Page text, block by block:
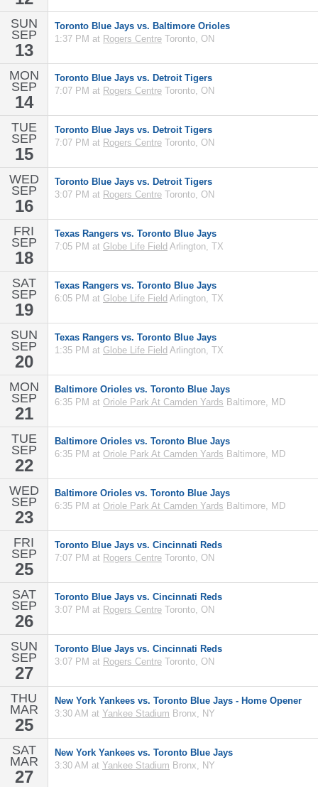
SUN
SEP
13
Toronto Blue Jays vs. Baltimore Orioles
1:37 PM at Rogers Centre Toronto, ON
MON
SEP
14
Toronto Blue Jays vs. Detroit Tigers
7:07 PM at Rogers Centre Toronto, ON
TUE
SEP
15
Toronto Blue Jays vs. Detroit Tigers
7:07 PM at Rogers Centre Toronto, ON
WED
SEP
16
Toronto Blue Jays vs. Detroit Tigers
3:07 PM at Rogers Centre Toronto, ON
FRI
SEP
18
Texas Rangers vs. Toronto Blue Jays
7:05 PM at Globe Life Field Arlington, TX
SAT
SEP
19
Texas Rangers vs. Toronto Blue Jays
6:05 PM at Globe Life Field Arlington, TX
SUN
SEP
20
Texas Rangers vs. Toronto Blue Jays
1:35 PM at Globe Life Field Arlington, TX
MON
SEP
21
Baltimore Orioles vs. Toronto Blue Jays
6:35 PM at Oriole Park At Camden Yards Baltimore, MD
TUE
SEP
22
Baltimore Orioles vs. Toronto Blue Jays
6:35 PM at Oriole Park At Camden Yards Baltimore, MD
WED
SEP
23
Baltimore Orioles vs. Toronto Blue Jays
6:35 PM at Oriole Park At Camden Yards Baltimore, MD
FRI
SEP
25
Toronto Blue Jays vs. Cincinnati Reds
7:07 PM at Rogers Centre Toronto, ON
SAT
SEP
26
Toronto Blue Jays vs. Cincinnati Reds
3:07 PM at Rogers Centre Toronto, ON
SUN
SEP
27
Toronto Blue Jays vs. Cincinnati Reds
3:07 PM at Rogers Centre Toronto, ON
THU
MAR
25
New York Yankees vs. Toronto Blue Jays - Home Opener
3:30 AM at Yankee Stadium Bronx, NY
SAT
MAR
27
New York Yankees vs. Toronto Blue Jays
3:30 AM at Yankee Stadium Bronx, NY